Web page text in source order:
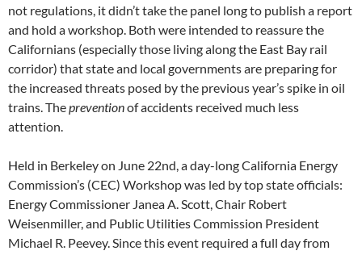
not regulations, it didn’t take the panel long to publish a report
and hold a workshop. Both were intended to reassure the
Californians (especially those living along the East Bay rail
corridor) that state and local governments are preparing for
the increased threats posed by the previous year’s spike in oil
trains. Thepreventionof accidents received much less
attention.
Held in Berkeley on June 22nd, a day-long California Energy
Commission’s (CEC) Workshop was led by top state officials:
Energy Commissioner Janea A. Scott, Chair Robert
Weisenmiller, and Public Utilities Commission President
Michael R. Peevey. Since this event required a full day from